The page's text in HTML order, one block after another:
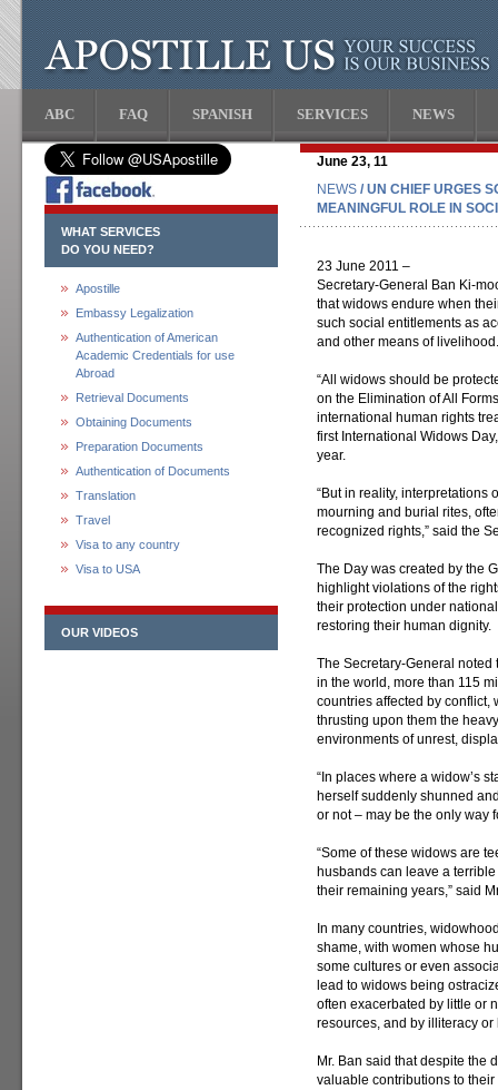
ABC FAQ SPANISH SERVICES NEWS
WHAT SERVICES
DO YOU NEED?
Apostille
Embassy Legalization
Authentication of American
Academic Credentials for use
Abroad
Retrieval Documents
Obtaining Documents
Preparation Documents
Authentication of Documents
Translation
Travel
Visa to any country
Visa to USA
OUR VIDEOS
June 23, 11
NEWS / UN CHIEF URGES
MEANINGFUL ROLE IN
23 June 2011 –
Secretary-General Ban Ki-
that widows endure when
such social entitlements as
and other means of livelihood.
“All widows should be
on the Elimination of All
international human rights
first International Widows
year.
“But in reality, interpretations
mourning and burial rites,
recognized rights,” said the
The Day was created by the
highlight violations of the
their protection under
restoring their human dignity.
The Secretary-General
in the world, more than 115
countries affected by
thrusting upon them the
environments of unrest,
“In places where a widow’s
herself suddenly shunned
or not – may be the only way
“Some of these widows are
husbands can leave a
their remaining years,” said
In many countries,
shame, with women whose
some cultures or even
lead to widows being
often exacerbated by little or
resources, and by illiteracy or
Mr. Ban said that despite the
valuable contributions to